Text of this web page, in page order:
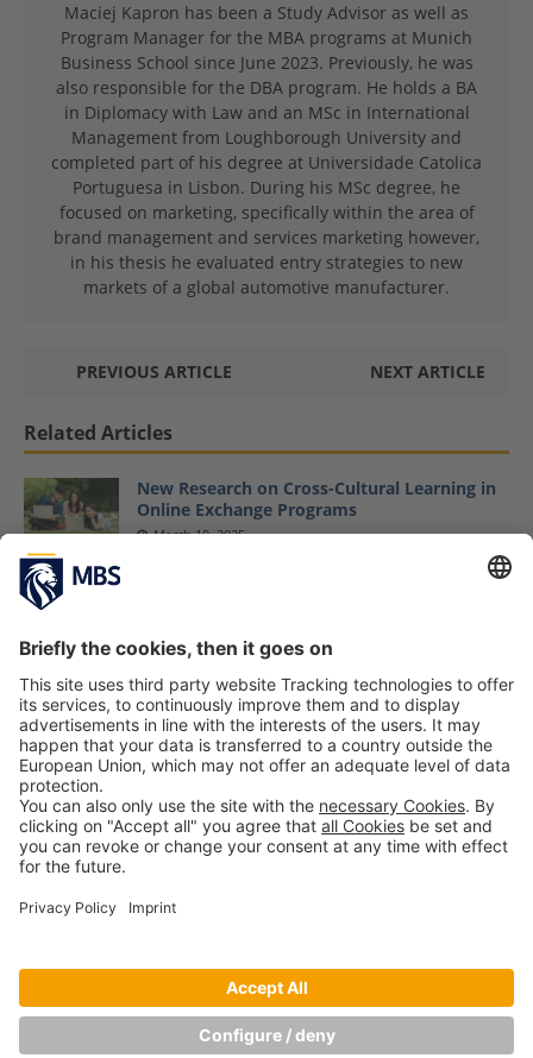
Maciej Kapron has been a Study Advisor as well as
Program Manager for the MBA programs at Munich
Business School since June 2023. Previously, he was
also responsible for the DBA program. He holds a BA
in Diplomacy with Law and an MSc in International
Management from Loughborough University and
completed part of his degree at Universidade Catolica
Portuguesa in Lisbon. During his MSc degree, he
focused on marketing, specifically within the area of
brand management and services marketing however,
in his thesis he evaluated entry strategies to new
markets of a global automotive manufacturer.
PREVIOUS ARTICLE NEXT ARTICLE
Related Articles
New Research on Cross-Cultural Learning in
Online Exchange Programs
March 10, 2025
spot
Maciej Kapron December 4, 2024
My Internship: Bachelor’s Student Anna
Bettu at Bierothek
August 19, 2022